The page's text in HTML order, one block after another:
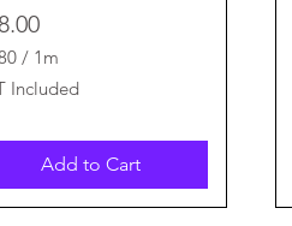
/ 1m
Included
Add to Cart